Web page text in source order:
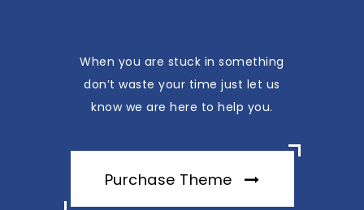
When you are stuck in something
don’t waste your time just let us
know we are here to help you.
Purchase Theme